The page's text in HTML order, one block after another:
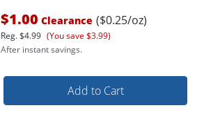
$1.00 Clearance ($0.25/oz)
Reg.$4.99 (You save $3.99)
After instant savings.
Add to Cart